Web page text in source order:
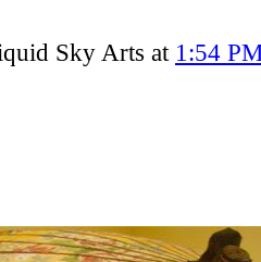
Sky Arts at 1:54